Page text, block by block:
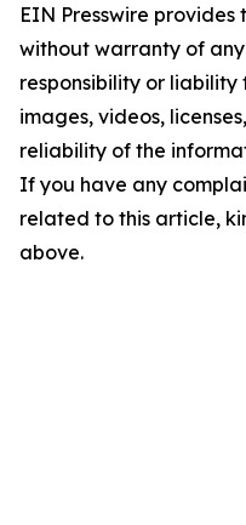
EIN Presswire provides
without warranty of
responsibility or
images, videos,
reliability of the
If you have any
related to this article,
above.